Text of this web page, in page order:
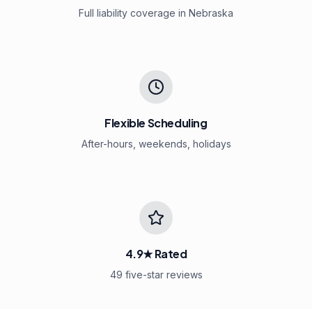
Full liability coverage in Nebraska
Flexible Scheduling
After-hours, weekends, holidays
4.9★ Rated
49 five-star reviews